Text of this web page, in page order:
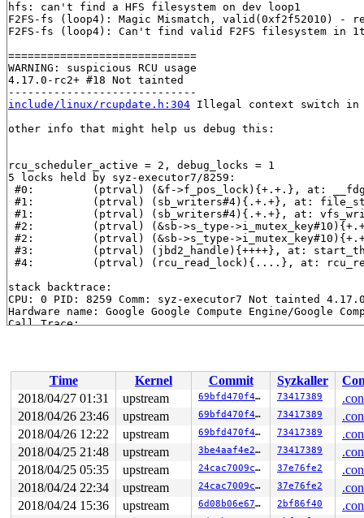
hfs: can't find a HFS filesystem on dev loop1
F2FS-fs (loop4): Magic Mismatch, valid(0xf2f52010) -
F2FS-fs (loop4): Can't find valid F2FS filesystem in
=============================
WARNING: suspicious RCU usage
4.17.0-rc2+ #18 Not tainted
include/linux/rcupdate.h:304 Illegal context switch in
other info that might help us debug this:
rcu_scheduler_active = 2, debug_locks = 1
5 locks held by syz-executor7/8259:
#0:         (ptrval) (&f->f_pos_lock){+.+.}, at:
#1:         (ptrval) (sb_writers#4){.+.+}, at:
#1:         (ptrval) (sb_writers#4){.+.+}, at:
#2:         (ptrval) (&sb->s_type-
#2:         (ptrval) (&sb->s_type-
#3:         (ptrval) (jbd2_handle){++++}, at:
#4:         (ptrval) (rcu_read_lock){....}, at:
stack backtrace:
CPU: 0 PID: 8259 Comm: syz-executor7 Not tainted
Hardware name: Google Google Compute Engine/Google
Call Trace:
lockdep_rcu_suspicious+0x14a/0x153 kernel/locking/
rcu_preempt_sleep_check include/linux/rcupdate.h:303
___might_sleep+0x26d/0x320
kernel/sched/core.c:6153
__might_sleep+0x95/0x190
kernel/sched/core.c:6141
slab_pre_alloc_hook mm/slab.h:421 [inline]
slab_alloc mm/slab.c:3378
[inline]
__do_kmalloc mm/slab.c:3716
[inline]
__kmalloc+0x2b9/0x760 mm/slab.c:3727
kmalloc_array include/linux/slab.h:631 [inline]
kcalloc include/linux/slab.h:642 [inline]
numa_crng_init
drivers/char/random.c:798
[inline]
crng_reseed+0x427/0x920
drivers/char/random.c:923
Time Kernel Commit Syzkaller
2018/04/27 01:31
upstream 69bfd470f462 73417389
2018/04/26 23:46
upstream 69bfd470f462 73417389
2018/04/26 12:22
upstream 69bfd470f462 73417389
2018/04/25 21:48
upstream 3be4aaf4e2d3 73417389
2018/04/25 05:35
upstream 24cac7009cb1 37e76fe2
2018/04/24 22:34
upstream 24cac7009cb1 37e76fe2
2018/04/24 15:36
upstream 6d08b06e67cd 2bf86f40